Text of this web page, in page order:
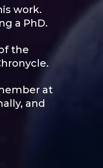
work.
a PhD.
the
at
and